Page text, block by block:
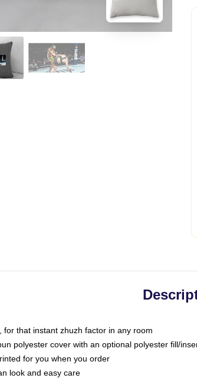
for that instant zhuzh factor in any room
polyester cover with an optional polyester fill/
for you when you order
look and easy care